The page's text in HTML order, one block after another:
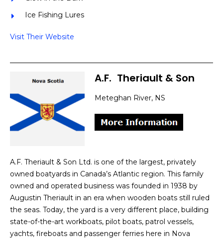
Ice Fishing Lures
Visit Their Website
A.F. Theriault & Son
Meteghan River, NS
A.F. Theriault & Son Ltd. is one of the largest, privately
owned boatyards in Canada’s Atlantic region. This family
owned and operated business was founded in 1938 by
Augustin Theriault in an era when wooden boats still ruled
the seas. Today, the yard is a very different place, building
state-of-the-art workboats, pilot boats, patrol vessels,
yachts, fireboats and passenger ferries here in Nova